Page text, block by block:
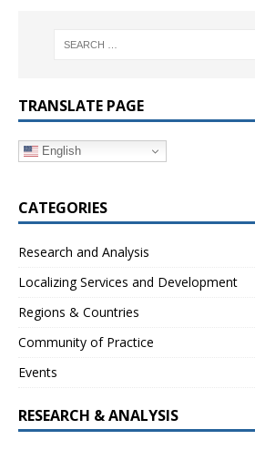
TRANSLATE PAGE
English
CATEGORIES
Research and Analysis
Localizing Services and Development
Regions & Countries
Community of Practice
Events
RESEARCH & ANALYSIS